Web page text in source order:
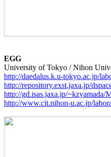
EGG
http://daedalus.k.u-tokyo.ac.jp/
http://repository.exst.jaxa.jp/
http://gd.isas.jaxa.jp/
http://www.cit.nihon-u.ac.jp/